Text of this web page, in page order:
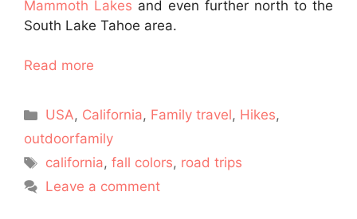
Mammoth Lakes and even further north to the
South Lake Tahoe area.
Read more
Categories
USA, California, Family travel, Hikes,
outdoorfamily
Tags
california,fall colors, road trips
Leave a comment